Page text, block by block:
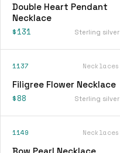
Double Heart Pendant
Necklace
$131 Sterling silver
1137 Necklaces
Filigree Flower Necklace
$88 Sterling silver
1149 Necklaces
Bow Pearl Necklace